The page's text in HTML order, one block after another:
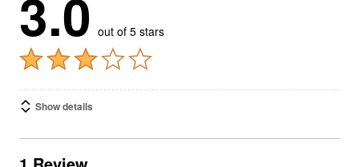
3.0 out of 5 stars
Show details